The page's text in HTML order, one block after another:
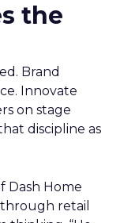
the
Brand
Innovate
on stage
discipline as
Dash Home
retail